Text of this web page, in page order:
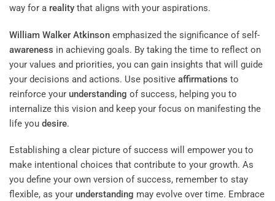
way for a reality that aligns with your aspirations.
William Walker Atkinson emphasized the significance of self-
awareness in achieving goals. By taking the time to reflect on
your values and priorities, you can gain insights that will guide
your decisions and actions. Use positive affirmations to
reinforce your understanding of success, helping you to
internalize this vision and keep your focus on manifesting the
life you desire.
Establishing a clear picture of success will empower you to
make intentional choices that contribute to your growth. As
you define your own version of success, remember to stay
flexible, as your understanding may evolve over time. Embrace